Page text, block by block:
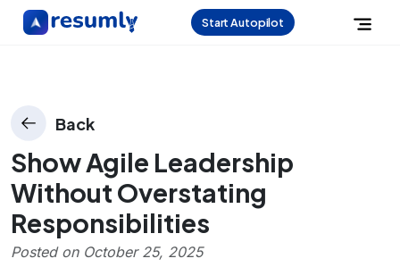
Start Autopilot
Back
Show Agile Leadership
Without Overstating
Responsibilities
Posted on October 25, 2025